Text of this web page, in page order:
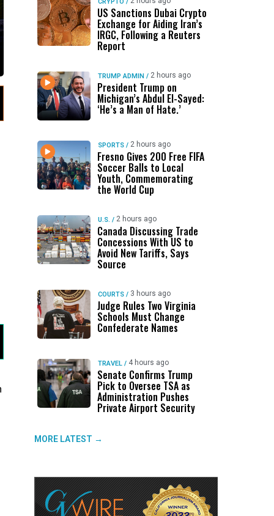
US Sanctions Dubai Crypto
Exchange for Aiding Iran’s
IRGC, Following a Reuters
Report
TRUMP ADMIN / 2 hours ago
President Trump on
Michigan’s Abdul El-Sayed:
‘He’s a Man of Hate.’
SPORTS / 2 hours ago
Fresno Gives 200 Free FIFA
Soccer Balls to Local
Youth, Commemorating
the World Cup
U.S. / 2 hours ago
Canada Discussing Trade
Concessions With US to
Avoid New Tariffs, Says
Source
COURTS / 3 hours ago
Judge Rules Two Virginia
Schools Must Change
Confederate Names
TRAVEL / 4 hours ago
Senate Confirms Trump
Pick to Oversee TSA as
Administration Pushes
Private Airport Security
MORE LATEST →